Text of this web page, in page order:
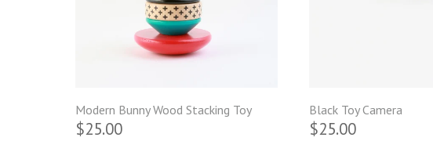
Modern Bunny Wood Stacking Toy
$25.00
Black Toy Camera
$25.00